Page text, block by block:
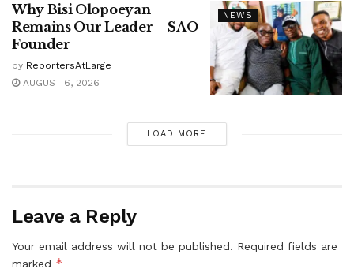
NEWS
Why Bisi Olopoeyan
Remains Our Leader – SAO
Founder
by ReportersAtLarge
AUGUST 6, 2026
LOAD MORE
Leave a Reply
Your email address will not be published. Required fields are
marked *